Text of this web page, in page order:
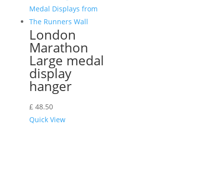
London
Marathon
Large medal
display
hanger
£ 48.50
Quick View